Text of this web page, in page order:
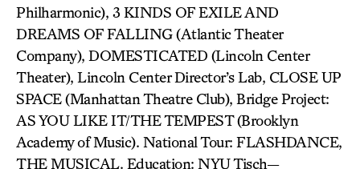
Philharmonic), 3 KINDS OF EXILE AND
DREAMS OF FALLING (Atlantic Theater
Company), DOMESTICATED (Lincoln Center
Theater), Lincoln Center Director’s Lab, CLOSE UP
SPACE (Manhattan Theatre Club), Bridge Project:
AS YOU LIKE IT/THE TEMPEST (Brooklyn
Academy of Music). National Tour: FLASHDANCE,
THE MUSICAL. Education: NYU Tisch—